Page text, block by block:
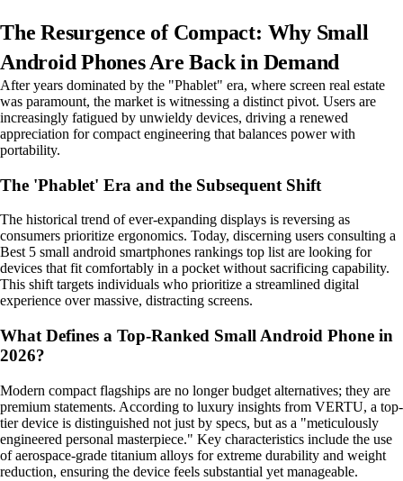
The Resurgence of Compact: Why Small
Android Phones Are Back in Demand
After years dominated by the "Phablet" era, where screen real estate
was paramount, the market is witnessing a distinct pivot. Users are
increasingly fatigued by unwieldy devices, driving a renewed
appreciation for compact engineering that balances power with
portability.
The 'Phablet' Era and the Subsequent Shift
The historical trend of ever-expanding displays is reversing as
consumers prioritize ergonomics. Today, discerning users consulting a
Best 5 small android smartphones rankings top list are looking for
devices that fit comfortably in a pocket without sacrificing capability.
This shift targets individuals who prioritize a streamlined digital
experience over massive, distracting screens.
What Defines a Top-Ranked Small Android Phone in
2026?
Modern compact flagships are no longer budget alternatives; they are
premium statements. According to luxury insights from VERTU, a top-
tier device is distinguished not just by specs, but as a "meticulously
engineered personal masterpiece." Key characteristics include the use
of aerospace-grade titanium alloys for extreme durability and weight
reduction, ensuring the device feels substantial yet manageable.